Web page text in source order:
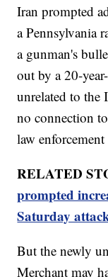
Iran prompted
a Pennsylvania
a gunman's
out by a 20-
unrelated to the
no connection
law
RELATED
prompted
Saturday
But the newly
Merchant may